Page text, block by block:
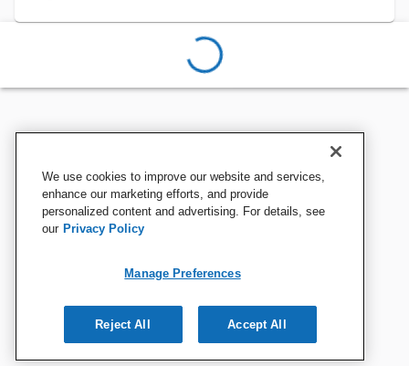
We use cookies to improve our website and services,
enhance our marketing efforts, and provide
personalized content and advertising. For details, see
our Privacy Policy
Manage Preferences
Reject All Accept All